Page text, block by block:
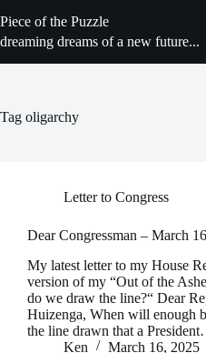
to
content
Piece of the Puzzle
dreaming dreams of a new future...
Tag oligarchy
Letter to Congress
Dear Congressman – March
My latest letter to my House
version of my “Out of the
do we draw the line?“ Dear
Huizenga, When will enough
the line drawn that a
Ken
March 16, 2025